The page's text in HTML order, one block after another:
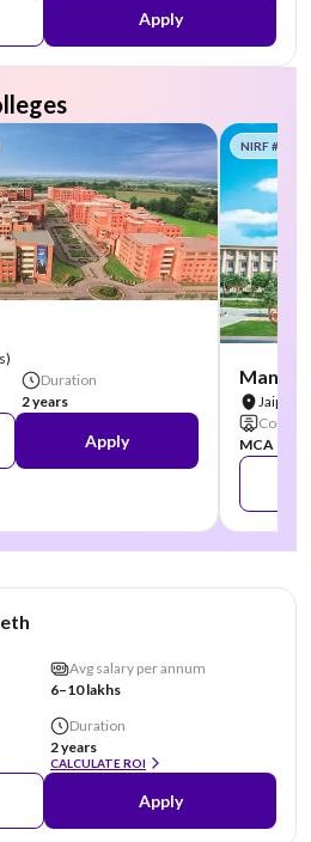
Apply
Duration
2 years
Apply
NIRF #58
Jaipur
Course
MCA
Avg salary per annum
6–10 lakhs
Duration
2 years
CALCULATE ROI
Apply